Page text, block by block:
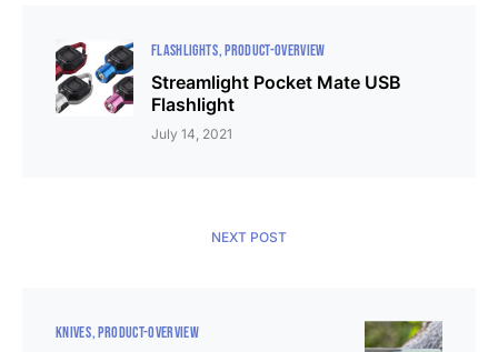
FLASHLIGHTS PRODUCT-OVERVIEW
Streamlight Pocket Mate USB
Flashlight
July 14, 2021
NEXT POST
KNIVES PRODUCT-OVERVIEW